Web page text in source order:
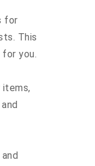
for
This
you.